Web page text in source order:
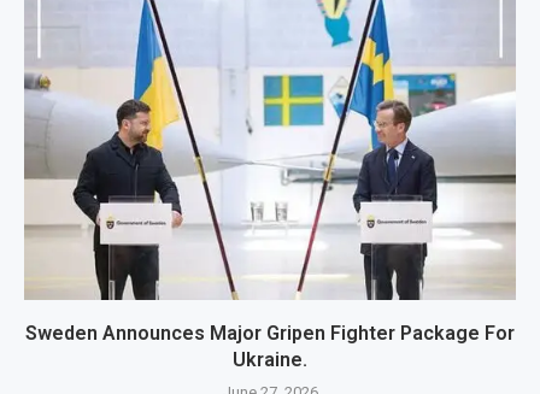
Sweden Announces Major Gripen Fighter Package For
Ukraine.